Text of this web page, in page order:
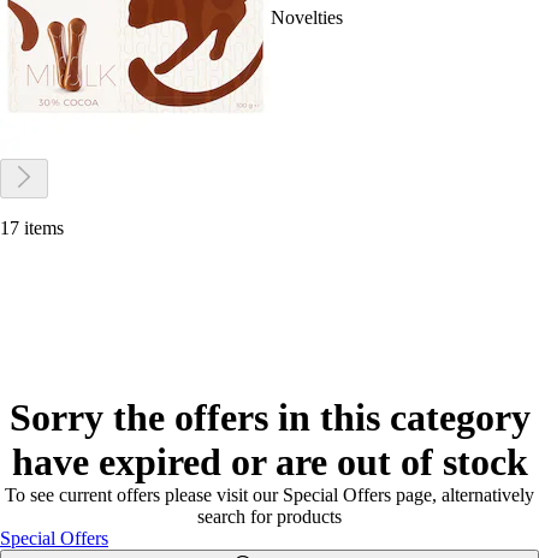
Novelties
17 items
Sorry the offers in this category
have expired or are out of stock
To see current offers please visit our Special Offers page, alternatively
search for products
Special Offers